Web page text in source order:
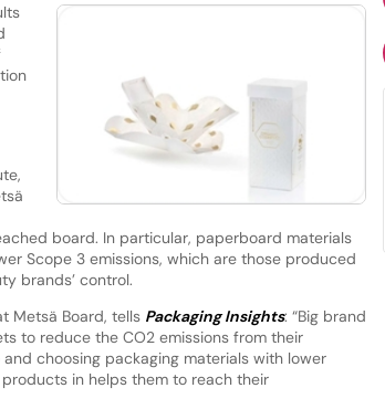
board. In particular, paperboard materials
Scope 3 emissions, which are those produced
brands’ control.
Metsä Board, tells Packaging Insights: “Big brand
to reduce the CO2 emissions from their
choosing packaging materials with lower
in helps them to reach their